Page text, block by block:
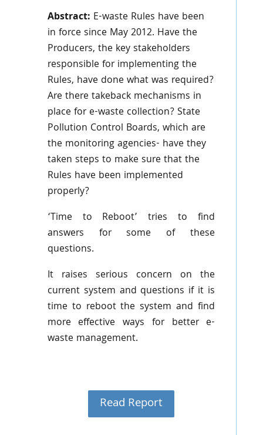
Abstract: E-waste Rules have been
in force since May 2012. Have the
Producers, the key stakeholders
responsible for implementing the
Rules, have done what was required?
Are there takeback mechanisms in
place for e-waste collection? State
Pollution Control Boards, which are
the monitoring agencies- have they
taken steps to make sure that the
Rules have been implemented
properly?
‘Time to Reboot’ tries to find
answers for some of these
questions.
It raises serious concern on the
current system and questions if it is
time to reboot the system and find
more effective ways for better e-
waste management.
Read Report